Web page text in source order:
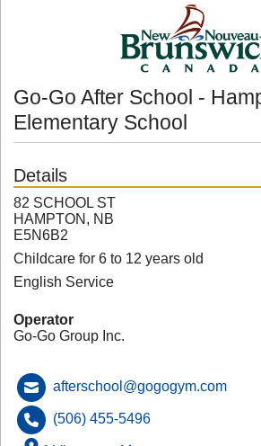
Go-Go After School -
Elementary School
Details
82 SCHOOL ST
HAMPTON, NB
E5N6B2
Childcare for 6 to 12 years old
English Service
Operator
Go-Go Group Inc.
afterschool@gogogym.com
(506) 455-5496